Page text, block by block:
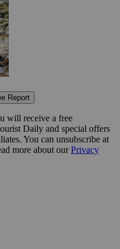
Report
will receive a free
Daily and special offers
You can unsubscribe at
more about ourPrivacy